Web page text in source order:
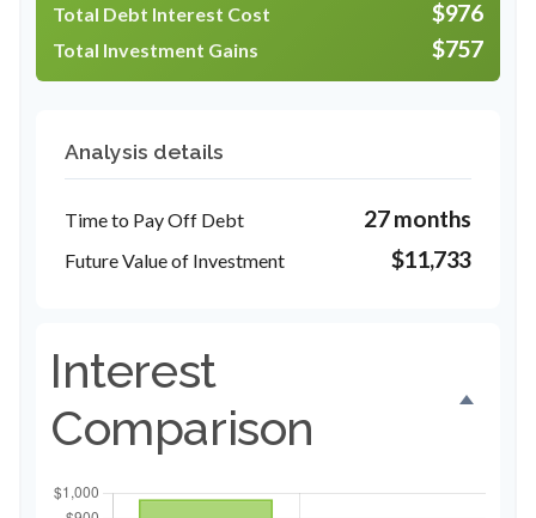
Total Debt Interest Cost $976
Total Investment Gains $757
Analysis details
Time to Pay Off Debt 27 months
Future Value of Investment $11,733
Interest
Comparison